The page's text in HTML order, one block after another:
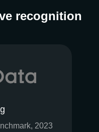
recognition
2023